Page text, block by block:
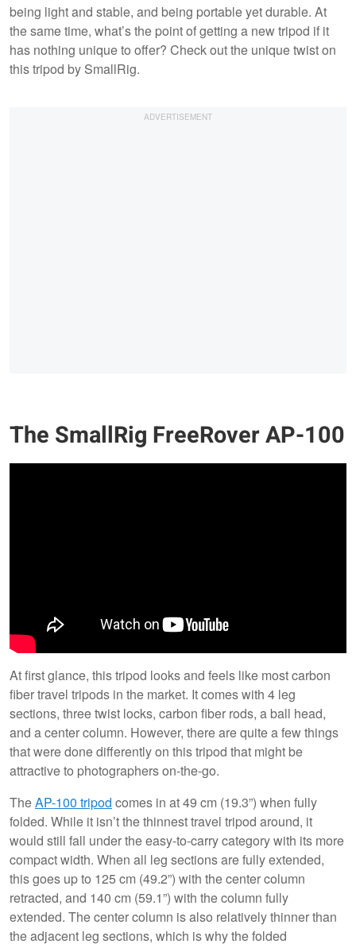
being light and stable, and being portable yet durable. At
the same time, what’s the point of getting a new tripod if it
has nothing unique to offer? Check out the unique twist on
this tripod by SmallRig.
The SmallRig FreeRover AP-100
At first glance, this tripod looks and feels like most carbon
fiber travel tripods in the market. It comes with 4 leg
sections, three twist locks, carbon fiber rods, a ball head,
and a center column. However, there are quite a few things
that were done differently on this tripod that might be
attractive to photographers on-the-go.
TheAP-100 tripod comes in at 49 cm (19.3”) when fully
folded. While it isn’t the thinnest travel tripod around, it
would still fall under the easy-to-carry category with its more
compact width. When all leg sections are fully extended,
this goes up to 125 cm (49.2”) with the center column
retracted, and 140 cm (59.1”) with the column fully
extended. The center column is also relatively thinner than
the adjacent leg sections, which is why the folded